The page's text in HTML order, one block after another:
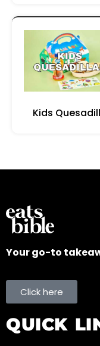
Kids
Your go-to
Click here
QUICK